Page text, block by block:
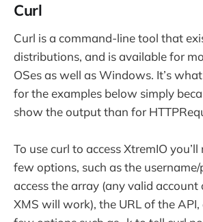
Curl
Curl is a command-line tool that
distributions, and is available for
OSes as well as Windows. It’s
for the examples below simply
show the output than for
To use curl to access XtremIO
few options, such as the
access the array (any valid account
XMS will work), the URL of the